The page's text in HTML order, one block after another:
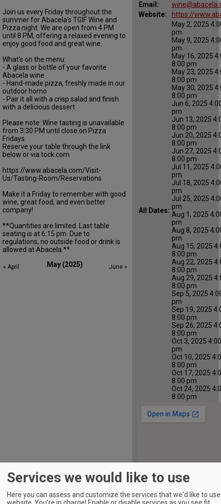
Email:
Website:
https://
All Dates:
May 2, 2025
pm
May 9, 2025
pm
May 16, 2025
8:00 pm
May 23, 2025
8:00 pm
May 30, 2025
8:00 pm
Jun 6, 2025
pm
Jun 13, 2025
8:00 pm
Jun 20, 2025
8:00 pm
Jun 27, 2025
8:00 pm
Jul 11, 2025
pm
Jul 18, 2025
pm
Jul 25, 2025
pm
Aug 1, 2025
pm
Aug 8, 2025
pm
Aug 15, 2025
8:00 pm
Aug 22, 2025
8:00 pm
Aug 29, 2025
8:00 pm
Sep 5, 2025
pm
Sep 19, 2025
8:00 pm
Sep 26, 2025
8:00 pm
Oct 3, 2025
pm
Oct 10, 2025
8:00 pm
Oct 17, 2025
8:00 pm
Oct 24, 2025
8:00 pm
Join us every Friday throughout the
summer for Abacela's TGIF Wine and
Pizza night. We are open from 4 PM
until 8 PM, offering a relaxed evening to
enjoy good food and great wine.
What's on the menu:
- A glass or bottle of your favorite
Abacela wine
- Hand-made pizza, freshly made in our
outdoor horno
- Pair it all with a crisp salad and finish
with a delicious dessert
Please note: Wine tasting is unavailable
from 3:30 PM until close on Pizza
Fridays.
Reserve your table through the link
below or via tock.com
https://www.abacela.com/Visit-
Us/Tasting-Room/Reservations
Make it a Friday to remember with good
wine, great food, and even better
company!
**Quantities are limited. Last table
seating is at 6:15 pm. Due to
regulations, no outside food or drink is
allowed at Abacela.**
May (2025)
« April June »
Services we would like to use
Here you can assess and customize the services that we'd like to